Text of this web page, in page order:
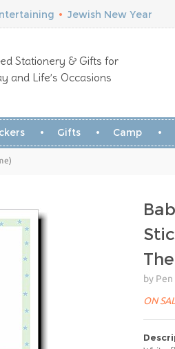
• Jewish New Year
Stationery & Gifts for
and Life’s Occasions
Gifts Camp
by
ON